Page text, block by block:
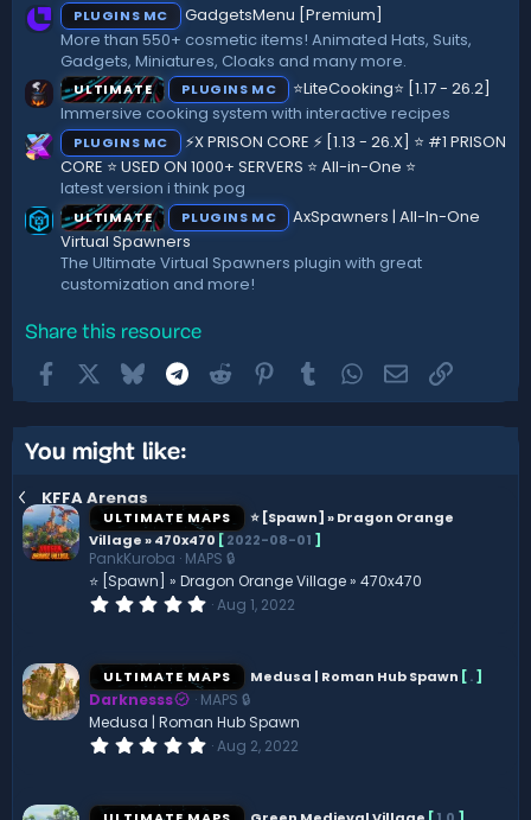
)
PLUGINS MC
GadgetsMenu [Premium]
More than 550+ cosmetic items! Animated Hats, Suits,
Gadgets, Miniatures, Cloaks and many more.
ULTIMATE PLUGINS MC
⭐LiteCooking⭐ [1.17 - 26.2]
Immersive cooking system with interactive recipes
PLUGINS MC
⚡X PRISON CORE ⚡ [1.13 - 26.X] ⭐ #1 PRISON
CORE ⭐ USED ON 1000+ SERVERS ⭐ All-in-One ⭐
latest version i think pog
ULTIMATE PLUGINS MC
AxSpawners | All-In-One
Virtual Spawners
The Ultimate Virtual Spawners plugin with great
customization and more!
Share this resource
FacebookBluesky Telegram
Reddit Pinterest
TumblrWhatsApp
EmailLink
You might like:
KFFA Arenas
ULTIMATE MAPS
⭐ [Spawn] » Dragon Orange
Village » 470x470 [2022-08-01 ]
PankKuroba MAPS 🔒
⭐ [Spawn] » Dragon Orange Village » 470x470
0
s
t
a
r
(
s
Aug 1, 2022
ULTIMATE MAPS Medusa | Roman Hub Spawn [.]
Darknesss
MAPS 🔒
Medusa | Roman Hub Spawn
0
s
Aug 2, 2022